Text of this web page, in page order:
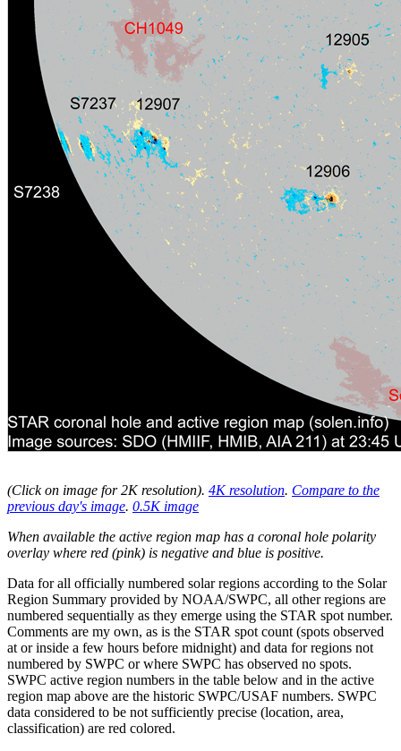
(Click on image for 2K resolution). 4K resolution. Compare to the
previous day's image. 0.5K image
When available the active region map has a coronal hole polarity
overlay where red (pink) is negative and blue is positive.
Data for all officially numbered solar regions according to the Solar
Region Summary provided by NOAA/SWPC, all other regions are
numbered sequentially as they emerge using the STAR spot number.
Comments are my own, as is the STAR spot count (spots observed
at or inside a few hours before midnight) and data for regions not
numbered by SWPC or where SWPC has observed no spots.
SWPC active region numbers in the table below and in the active
region map above are the historic SWPC/USAF numbers. SWPC
data considered to be not sufficiently precise (location, area,
classification) are red colored.